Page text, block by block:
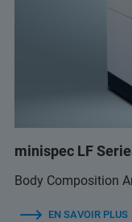
minispec LF
Body Composition
EN SAVOIR PLUS